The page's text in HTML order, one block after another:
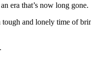
era that’s now long gone.
and lonely time of